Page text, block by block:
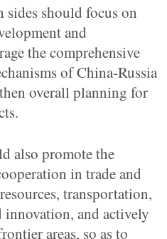
sides should focus on
and
the comprehensive
of China-Russia
overall planning for
also promote the
in trade and
transportation,
innovation, and actively
areas, so as to